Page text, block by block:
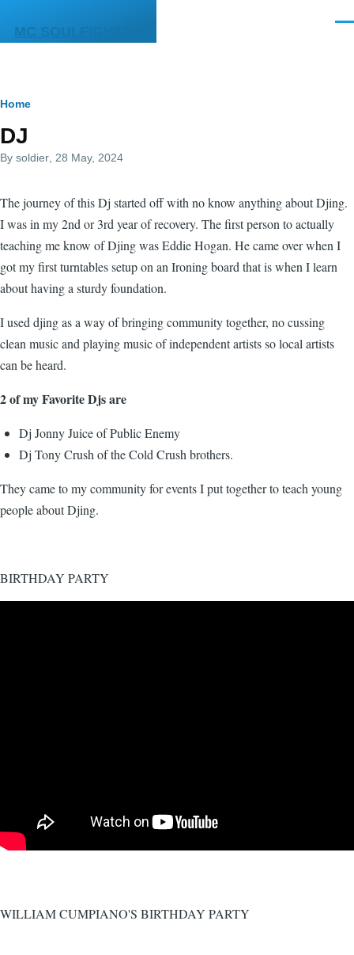
MC SOULFIGHTER
Breadcrumb
Home
DJ
By soldier , 28 May, 2024
The journey of this Dj started off with no know anything about Djing.
I was in my 2nd or 3rd year of recovery. The first person to actually
teaching me know of Djing was Eddie Hogan. He came over when I
got my first turntables setup on an Ironing board that is when I learn
about having a sturdy foundation.
I used djing as a way of bringing community together, no cussing
clean music and playing music of independent artists so local artists
can be heard.
2 of my Favorite Djs are
Dj Jonny Juice of Public Enemy
Dj Tony Crush of the Cold Crush brothers.
They came to my community for events I put together to teach young
people about Djing.
BIRTHDAY PARTY
WILLIAM CUMPIANO'S BIRTHDAY PARTY